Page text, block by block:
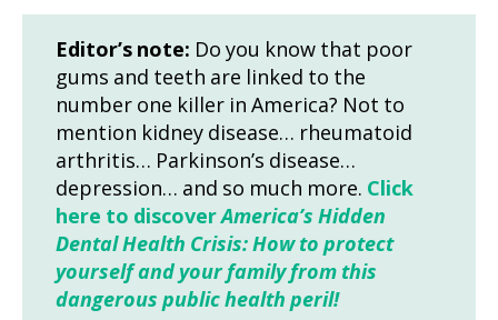
Editor’s note: Do you know that poor
gums and teeth are linked to the
number one killer in America? Not to
mention kidney disease… rheumatoid
arthritis… Parkinson’s disease…
depression… and so much more. Click
here to discoverAmerica’s Hidden
Dental Health Crisis: How to protect
yourself and your family from this
dangerous public health peril!